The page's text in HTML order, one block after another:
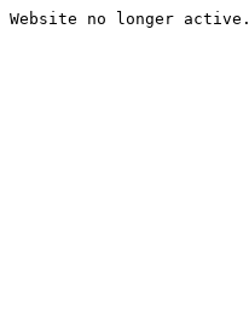
Website no longer active.